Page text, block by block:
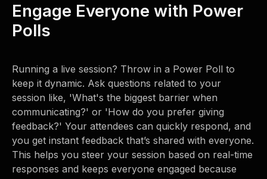
Engage Everyone with Power
Polls
Running a live session? Throw in a Power Poll to
keep it dynamic. Ask questions related to your
session like, 'What's the biggest barrier when
communicating?' or 'How do you prefer giving
feedback?' Your attendees can quickly respond, and
you get instant feedback that’s shared with everyone.
This helps you steer your session based on real-time
responses and keeps everyone engaged because